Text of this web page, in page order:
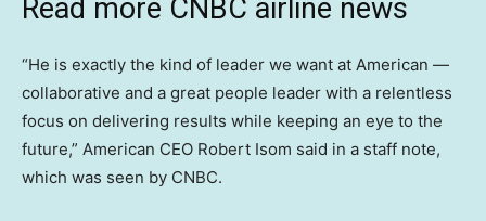
Read more CNBC airline news
“He is exactly the kind of leader we want at American —
collaborative and a great people leader with a relentless
focus on delivering results while keeping an eye to the
future,” American CEO Robert Isom said in a staff note,
which was seen by CNBC.